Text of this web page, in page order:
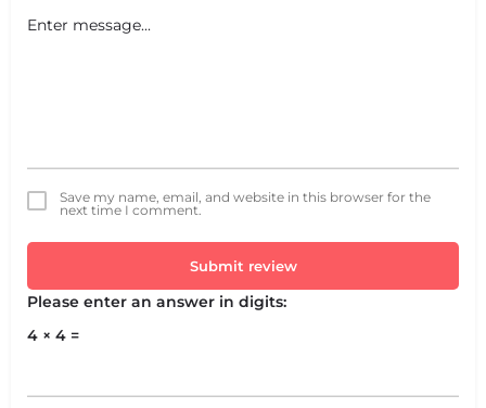
Save my name, email, and website in this browser for the
next time I comment.
Submit review
Please enter an answer in digits:
4 × 4 =